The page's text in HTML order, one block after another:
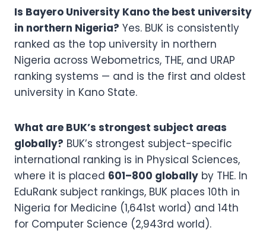
Is Bayero University Kano the best university
in northern Nigeria? Yes. BUK is consistently
ranked as the top university in northern
Nigeria across Webometrics, THE, and URAP
ranking systems — and is the first and oldest
university in Kano State.
What are BUK’s strongest subject areas
globally? BUK’s strongest subject-specific
international ranking is in Physical Sciences,
where it is placed 601–800 globally by THE. In
EduRank subject rankings, BUK places 10th in
Nigeria for Medicine (1,641st world) and 14th
for Computer Science (2,943rd world).